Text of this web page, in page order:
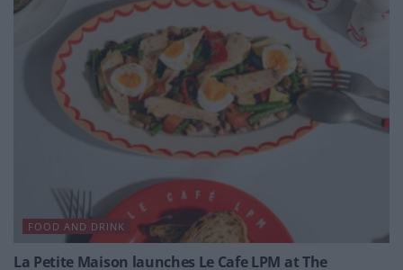
FOOD AND DRINK
La Petite Maison launches Le Cafe LPM at The